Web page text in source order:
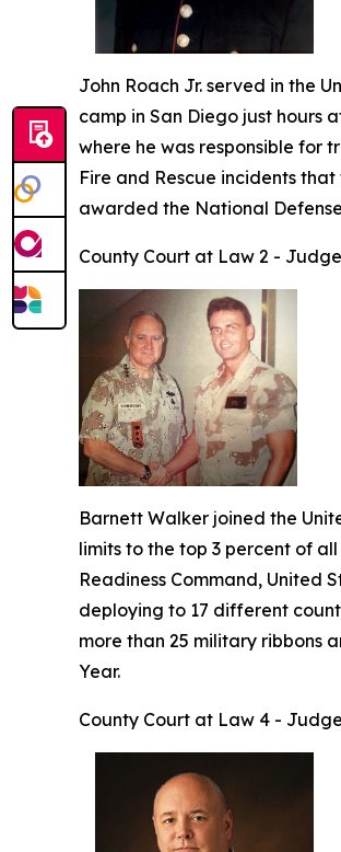
John Roach Jr. served in the
camp in San Diego just hours
where he was responsible for
Fire and Rescue incidents
awarded the National
County Court at Law 2 -
Barnett Walker joined the
limits to the top 3 percent of
Readiness Command, United
deploying to 17 different
more than 25 military ribbons
Year.
County Court at Law 4 -